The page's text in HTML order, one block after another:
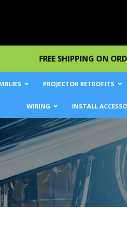
FREE SHIPPING ON
PROJECTOR RETROFITS
WIRING INSTALL